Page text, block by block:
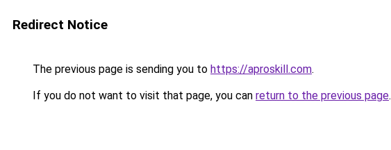
Redirect Notice
The previous page is sending you to https://aproskill.com.
If you do not want to visit that page, you can return to the previous page.